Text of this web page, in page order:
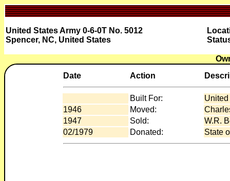
United States Army 0-6-0T No. 5012
Spencer, NC, United States
Date
Action
Built For:
1946
Moved:
1947
Sold:
W.R.
02/1979
Donated: State